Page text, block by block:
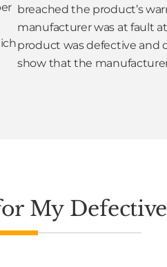
breached the product’s
manufacturer was at fault
product was defective and
show that the
My Defective